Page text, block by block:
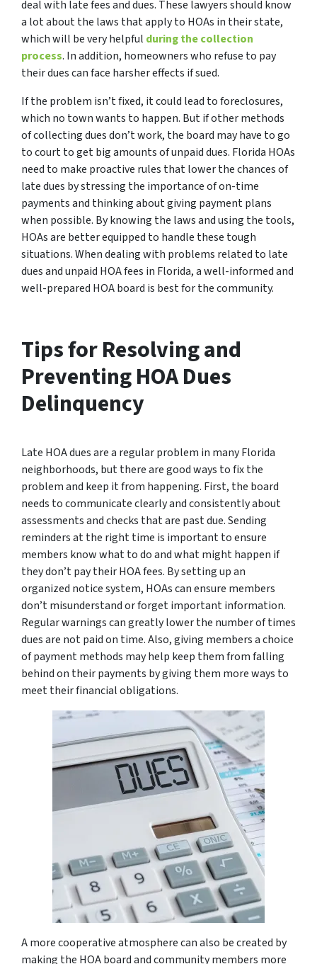
deal with late fees and dues. These lawyers should know
a lot about the laws that apply to HOAs in their state,
which will be very helpful during the collection
process. In addition, homeowners who refuse to pay
their dues can face harsher effects if sued.
If the problem isn’t fixed, it could lead to foreclosures,
which no town wants to happen. But if other methods
of collecting dues don’t work, the board may have to go
to court to get big amounts of unpaid dues. Florida HOAs
need to make proactive rules that lower the chances of
late dues by stressing the importance of on-time
payments and thinking about giving payment plans
when possible. By knowing the laws and using the tools,
HOAs are better equipped to handle these tough
situations. When dealing with problems related to late
dues and unpaid HOA fees in Florida, a well-informed and
well-prepared HOA board is best for the community.
Tips for Resolving and
Preventing HOA Dues
Delinquency
Late HOA dues are a regular problem in many Florida
neighborhoods, but there are good ways to fix the
problem and keep it from happening. First, the board
needs to communicate clearly and consistently about
assessments and checks that are past due. Sending
reminders at the right time is important to ensure
members know what to do and what might happen if
they don’t pay their HOA fees. By setting up an
organized notice system, HOAs can ensure members
don’t misunderstand or forget important information.
Regular warnings can greatly lower the number of times
dues are not paid on time. Also, giving members a choice
of payment methods may help keep them from falling
behind on their payments by giving them more ways to
meet their financial obligations.
A more cooperative atmosphere can also be created by
making the HOA board and community members more